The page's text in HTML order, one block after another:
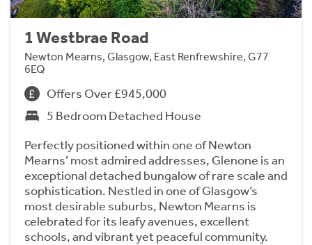
1 Westbrae Road
Newton Mearns, Glasgow, East Renfrewshire, G77
6EQ
Offers Over £945,000
5 Bedroom Detached House
Perfectly positioned within one of Newton
Mearns’ most admired addresses, Glenone is an
exceptional detached bungalow of rare scale and
sophistication. Nestled in one of Glasgow’s
most desirable suburbs, Newton Mearns is
celebrated for its leafy avenues, excellent
schools, and vibrant yet peaceful community.